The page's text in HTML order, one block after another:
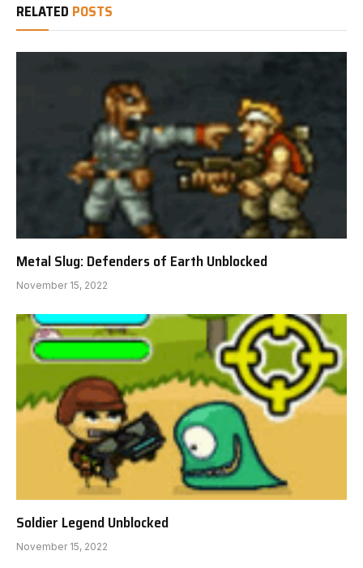
RELATED POSTS
Metal Slug: Defenders of Earth Unblocked
November 15, 2022
Soldier Legend Unblocked
November 15, 2022